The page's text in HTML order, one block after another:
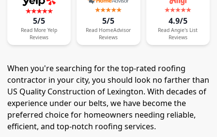
5/5
Read More Yelp
Reviews
5/5
Read HomeAdvisor
Reviews
4.9/5
Read Angie's List
Reviews
When you're searching for the top-rated roofing
contractor in your city, you should look no farther than
US Quality Construction of Lexington. With decades of
experience under our belts, we have become the
preferred choice for homeowners needing reliable,
efficient, and top-notch roofing services.